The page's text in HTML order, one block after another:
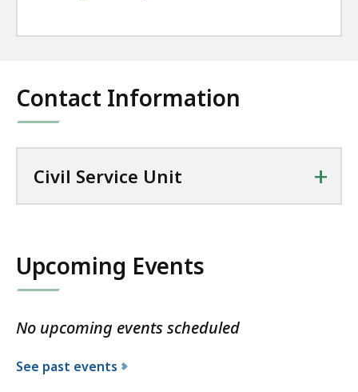
Contact Information
Civil Service Unit +
Upcoming Events
No upcoming events scheduled
See past events